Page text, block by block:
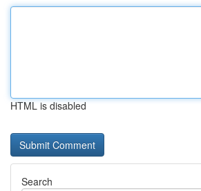
HTML is disabled
Search